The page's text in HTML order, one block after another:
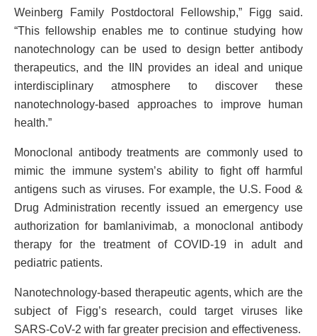
Weinberg Family Postdoctoral Fellowship,” Figg said.
“This fellowship enables me to continue studying how
nanotechnology can be used to design better antibody
therapeutics, and the IIN provides an ideal and unique
interdisciplinary atmosphere to discover these
nanotechnology-based approaches to improve human
health.”
Monoclonal antibody treatments are commonly used to
mimic the immune system’s ability to fight off harmful
antigens such as viruses. For example, the U.S. Food &
Drug Administration recently issued an emergency use
authorization for bamlanivimab, a monoclonal antibody
therapy for the treatment of COVID-19 in adult and
pediatric patients.
Nanotechnology-based therapeutic agents, which are the
subject of Figg’s research, could target viruses like
SARS-CoV-2 with far greater precision and effectiveness.